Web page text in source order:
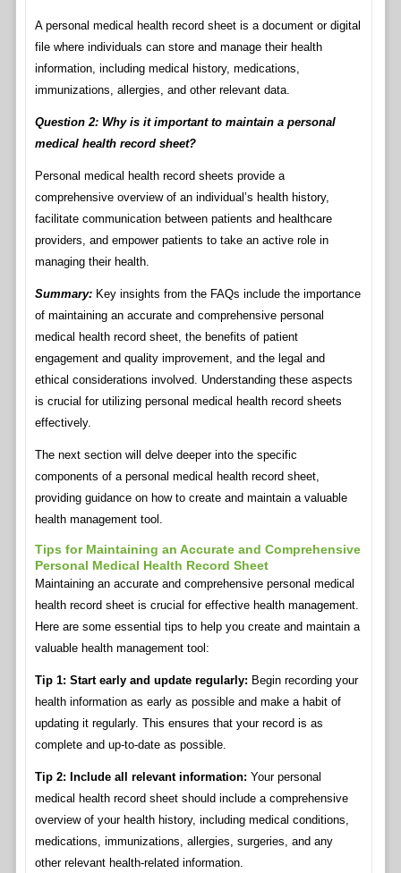
A personal medical health record sheet is a document or digital
file where individuals can store and manage their health
information, including medical history, medications,
immunizations, allergies, and other relevant data.
Question 2: Why is it important to maintain a personal
medical health record sheet?
Personal medical health record sheets provide a
comprehensive overview of an individual’s health history,
facilitate communication between patients and healthcare
providers, and empower patients to take an active role in
managing their health.
Summary:Key insights from the FAQs include the importance
of maintaining an accurate and comprehensive personal
medical health record sheet, the benefits of patient
engagement and quality improvement, and the legal and
ethical considerations involved. Understanding these aspects
is crucial for utilizing personal medical health record sheets
effectively.
The next section will delve deeper into the specific
components of a personal medical health record sheet,
providing guidance on how to create and maintain a valuable
health management tool.
Tips for Maintaining an Accurate and Comprehensive
Personal Medical Health Record Sheet
Maintaining an accurate and comprehensive personal medical
health record sheet is crucial for effective health management.
Here are some essential tips to help you create and maintain a
valuable health management tool:
Tip 1: Start early and update regularly: Begin recording your
health information as early as possible and make a habit of
updating it regularly. This ensures that your record is as
complete and up-to-date as possible.
Tip 2: Include all relevant information: Your personal
medical health record sheet should include a comprehensive
overview of your health history, including medical conditions,
medications, immunizations, allergies, surgeries, and any
other relevant health-related information.